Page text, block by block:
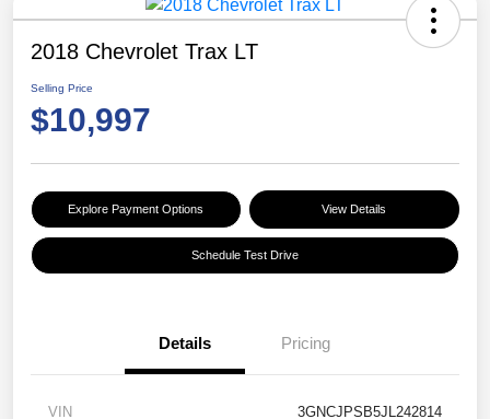
2018 Chevrolet Trax LT
Selling Price
$10,997
Explore Payment Options View Details
Schedule Test Drive
Details Pricing
VIN 3GNCJPSB5JL242814